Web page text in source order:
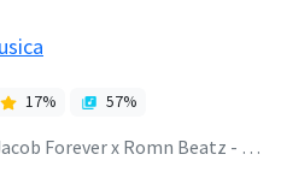
17% 57%
Forever x Romn Beatz - Vuela